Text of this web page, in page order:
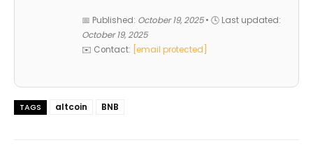
📅 Published: October 19, 2025• 🕓 Last updated:
October 19, 2025
✉️ Contact:
[email protected]
TAGS altcoin BNB